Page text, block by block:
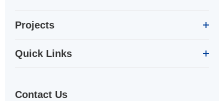
Projects
Quick Links
Contact Us